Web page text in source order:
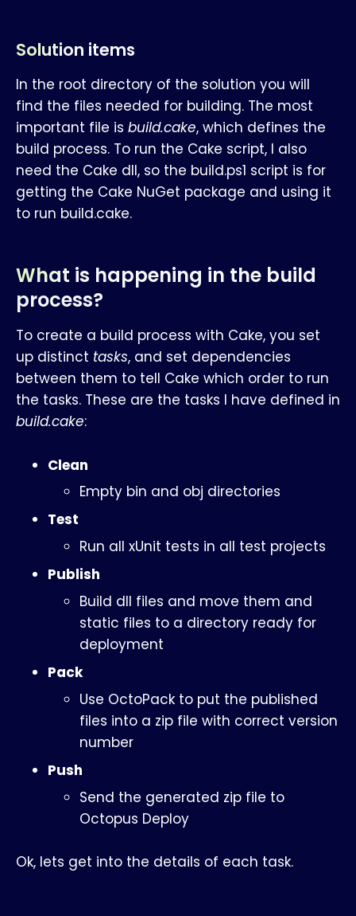
Solution items
In the root directory of the solution you will
find the files needed for building. The most
important file is build.cake, which defines the
build process. To run the Cake script, I also
need the Cake dll, so the build.ps1 script is for
getting the Cake NuGet package and using it
to run build.cake.
What is happening in the build
process?
To create a build process with Cake, you set
up distinct tasks, and set dependencies
between them to tell Cake which order to run
the tasks. These are the tasks I have defined in
build.cake:
Clean
Empty bin and obj directories
Test
Run all xUnit tests in all test projects
Publish
Build dll files and move them and
static files to a directory ready for
deployment
Pack
Use OctoPack to put the published
files into a zip file with correct version
number
Push
Send the generated zip file to
Octopus Deploy
Ok, lets get into the details of each task.